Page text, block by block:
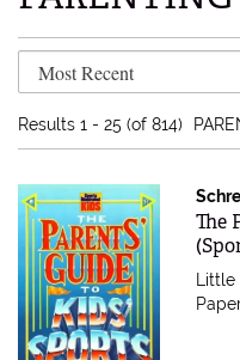
Refine search
Skip to search results
Results 1 - 25 (of 814)
Item
The
Little